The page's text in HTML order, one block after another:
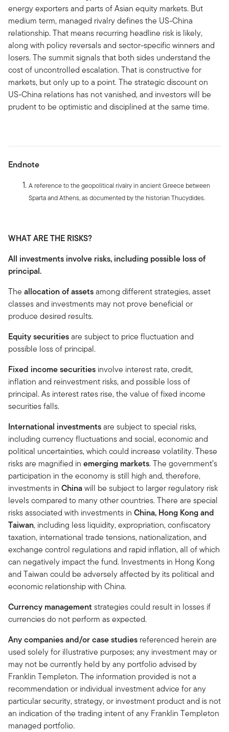
energy exporters and parts of Asian equity markets. But
medium term, managed rivalry defines the US-China
relationship. That means recurring headline risk is likely,
along with policy reversals and sector-specific winners and
losers. The summit signals that both sides understand the
cost of uncontrolled escalation. That is constructive for
markets, but only up to a point. The strategic discount on
US-China relations has not vanished, and investors will be
prudent to be optimistic and disciplined at the same time.
Endnote
A reference to the geopolitical rivalry in ancient Greece between
Sparta and Athens, as documented by the historian Thucydides.
WHAT ARE THE RISKS?
All investments involve risks, including possible loss of
principal.
The allocation of assetsamong different strategies, asset
classes and investments may not prove beneficial or
produce desired results.
Equity securitiesare subject to price fluctuation and
possible loss of principal.
Fixed income securities involve interest rate, credit,
inflation and reinvestment risks, and possible loss of
principal. As interest rates rise, the value of fixed income
securities falls.
International investmentsare subject to special risks,
including currency fluctuations and social, economic and
political uncertainties, which could increase volatility. These
risks are magnified in emerging markets. The government’s
participation in the economy is still high and, therefore,
investments in Chinawill be subject to larger regulatory risk
levels compared to many other countries. There are special
risks associated with investments in China, Hong Kong and
Taiwan, including less liquidity, expropriation, confiscatory
taxation, international trade tensions, nationalization, and
exchange control regulations and rapid inflation, all of which
can negatively impact the fund. Investments in Hong Kong
and Taiwan could be adversely affected by its political and
economic relationship with China.
Currency management strategies could result in losses if
currencies do not perform as expected.
Any companies and/or case studies referenced herein are
used solely for illustrative purposes; any investment may or
may not be currently held by any portfolio advised by
Franklin Templeton. The information provided is not a
recommendation or individual investment advice for any
particular security, strategy, or investment product and is not
an indication of the trading intent of any Franklin Templeton
managed portfolio.